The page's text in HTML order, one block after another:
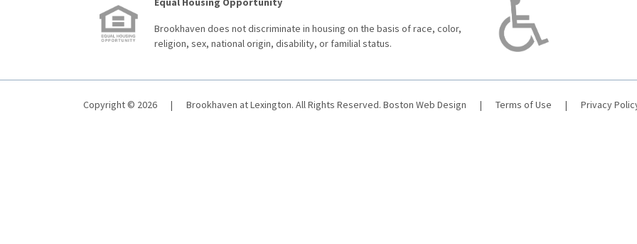
Brookhaven does not discriminate in housing on the basis of race, color,
religion, sex, national origin, disability, or familial status.
Copyright © 2026 | Brookhaven at Lexington. All Rights Reserved. Boston Web Design | Terms of Use | Privacy